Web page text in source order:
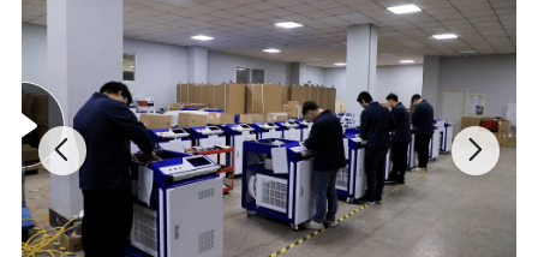
Product Parameters
Product Name Handheld UV laser marking machine
5W
JOBON Customization
Galvanometer SINO-GALVO
JGZ